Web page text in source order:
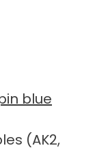
blue
(AK2,